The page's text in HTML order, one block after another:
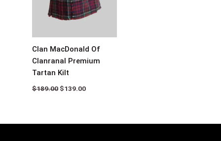
Clan MacDonald Of
Clanranal Premium
Tartan Kilt
$189.00 $139.00